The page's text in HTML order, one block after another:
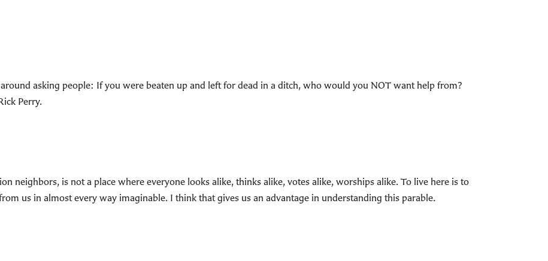
asking people: If you were beaten up and left for dead in a ditch, who would you NOT want help from?
Perry.
neighbors, is not a place where everyone looks alike, thinks alike, votes alike, worships alike. To live here is to
us in almost every way imaginable. I think that gives us an advantage in understanding this parable.